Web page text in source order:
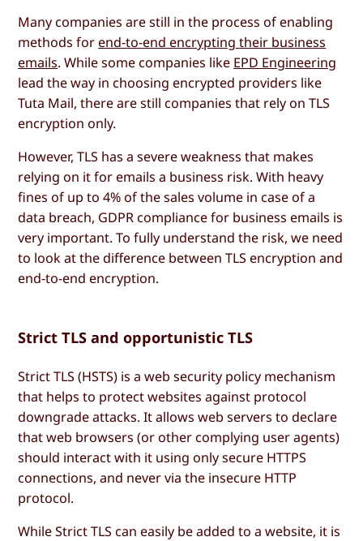
Many companies are still in the process of enabling
methods for end-to-end encrypting their business
emails. While some companies like EPD Engineering
lead the way in choosing encrypted providers like
Tuta Mail, there are still companies that rely on TLS
encryption only.
However, TLS has a severe weakness that makes
relying on it for emails a business risk. With heavy
fines of up to 4% of the sales volume in case of a
data breach, GDPR compliance for business emails is
very important. To fully understand the risk, we need
to look at the difference between TLS encryption and
end-to-end encryption.
Strict TLS and opportunistic TLS
Strict TLS (HSTS) is a web security policy mechanism
that helps to protect websites against protocol
downgrade attacks. It allows web servers to declare
that web browsers (or other complying user agents)
should interact with it using only secure HTTPS
connections, and never via the insecure HTTP
protocol.
While Strict TLS can easily be added to a website, it is